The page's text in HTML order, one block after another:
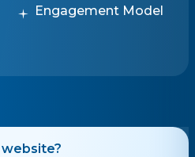
Engagement Model